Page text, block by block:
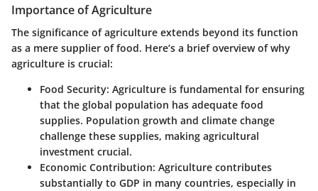
Importance of Agriculture
The significance of agriculture extends beyond its function
as a mere supplier of food. Here’s a brief overview of why
agriculture is crucial:
Food Security: Agriculture is fundamental for ensuring
that the global population has adequate food
supplies. Population growth and climate change
challenge these supplies, making agricultural
investment crucial.
Economic Contribution: Agriculture contributes
substantially to GDP in many countries, especially in